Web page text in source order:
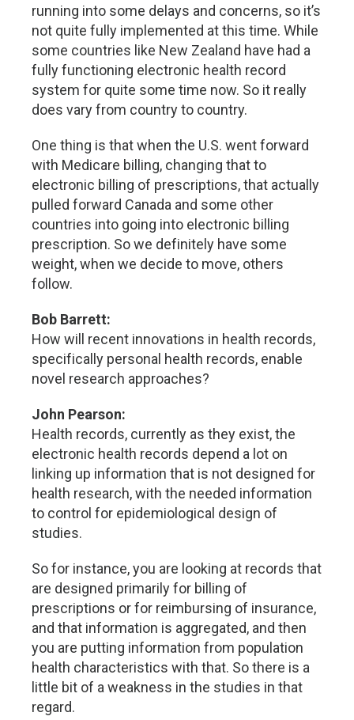
running into some delays and concerns, so it’s
not quite fully implemented at this time. While
some countries like New Zealand have had a
fully functioning electronic health record
system for quite some time now. So it really
does vary from country to country.
One thing is that when the U.S. went forward
with Medicare billing, changing that to
electronic billing of prescriptions, that actually
pulled forward Canada and some other
countries into going into electronic billing
prescription. So we definitely have some
weight, when we decide to move, others
follow.
Bob Barrett:
How will recent innovations in health records,
specifically personal health records, enable
novel research approaches?
John Pearson:
Health records, currently as they exist, the
electronic health records depend a lot on
linking up information that is not designed for
health research, with the needed information
to control for epidemiological design of
studies.
So for instance, you are looking at records that
are designed primarily for billing of
prescriptions or for reimbursing of insurance,
and that information is aggregated, and then
you are putting information from population
health characteristics with that. So there is a
little bit of a weakness in the studies in that
regard.